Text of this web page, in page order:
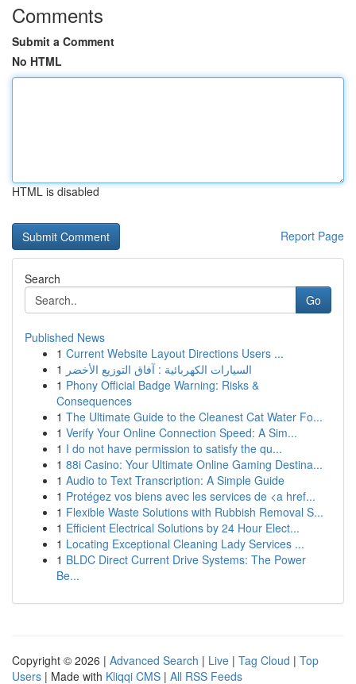
Comments
Submit a Comment
No HTML
HTML is disabled
Report Page
Search
Go
Published News
1 Current Website Layout Directions Users ...
1 السيارات الكهربائية : آفاق التوزيع الأخضر
1 Phony Official Badge Warning: Risks &
Consequences
1 The Ultimate Guide to the Cleanest Cat Water Fo...
1 Verify Your Online Connection Speed: A Sim...
1 I do not have permission to satisfy the qu...
1 88i Casino: Your Ultimate Online Gaming Destina...
1 Audio to Text Transcription: A Simple Guide
1 Protégez vos biens avec les services de <a href...
1 Flexible Waste Solutions with Rubbish Removal S...
1 Efficient Electrical Solutions by 24 Hour Elect...
1 Locating Exceptional Cleaning Lady Services ...
1 BLDC Direct Current Drive Systems: The Power
Be...
Copyright © 2026 | Advanced Search | Live | Tag Cloud | Top
Users | Made with Kliqqi CMS | All RSS Feeds